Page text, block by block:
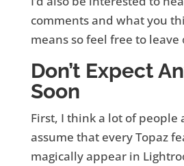
comments and what you
means so feel free to leave
Don’t Expect
Soon
First, I think a lot of people
assume that every Topaz
magically appear in